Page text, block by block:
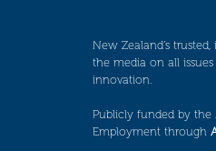
New Zealand’s
the media on all
innovation.
Publicly funded by the
Employment through